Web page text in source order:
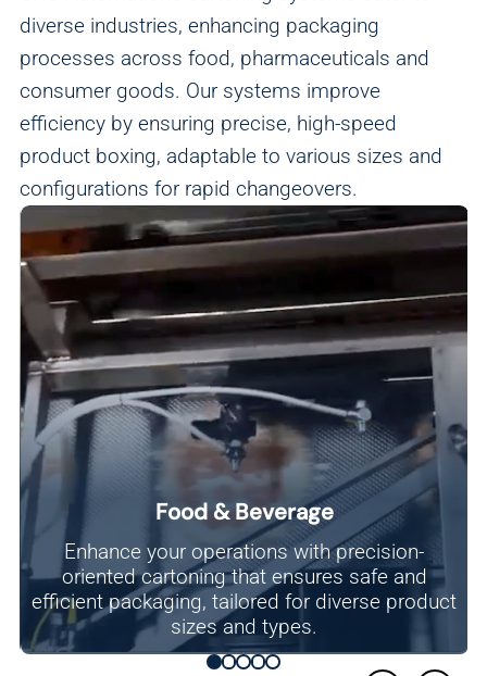
diverse industries, enhancing packaging
processes across food, pharmaceuticals and
consumer goods. Our systems improve
efficiency by ensuring precise, high-speed
product boxing, adaptable to various sizes and
configurations for rapid changeovers.
Food & Beverage
Enhance your operations with precision-
oriented cartoning that ensures safe and
efficient packaging, tailored for diverse product
sizes and types.